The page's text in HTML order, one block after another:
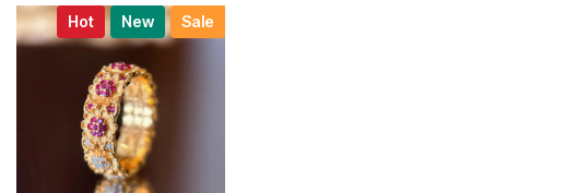
Hot New Sale